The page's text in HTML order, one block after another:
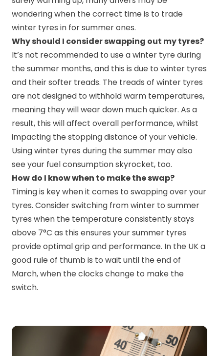
wondering when the correct time is to trade
winter tyres in for summer ones.
Why should I consider swapping out my tyres?
It’s not recommended to use a winter tyre during
the summer months, and this is due to winter tyres
and their softer treads. The treads of winter tyres
are not designed to withhold warm temperatures,
meaning they will wear down much quicker. As a
result, this will affect overall performance, whilst
impacting the stopping distance of your vehicle.
Using winter tyres during the summer may also
see your fuel consumption skyrocket, too.
How do I know when to make the swap?
Timing is key when it comes to swapping over your
tyres. Consider switching from winter to summer
tyres when the temperature consistently stays
above 7°C as this ensures your summer tyres
provide optimal grip and performance. In the UK a
good rule of thumb is to wait until the end of
March, when the clocks change to make the
switch.